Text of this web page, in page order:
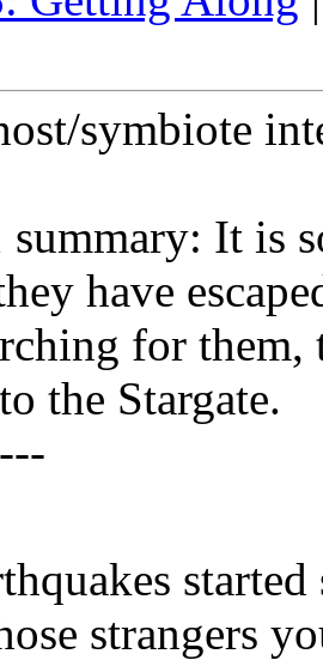
symbiote
summary: It is
have
for
the Stargate.
strangers